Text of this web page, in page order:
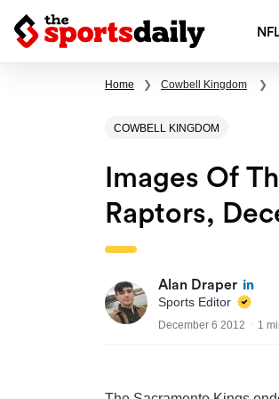
Home ❯ Cowbell Kingdom ❯
COWBELL KINGDOM
Images Of
Raptors,
Alan Draper
Sports Editor
December 6 2012 1